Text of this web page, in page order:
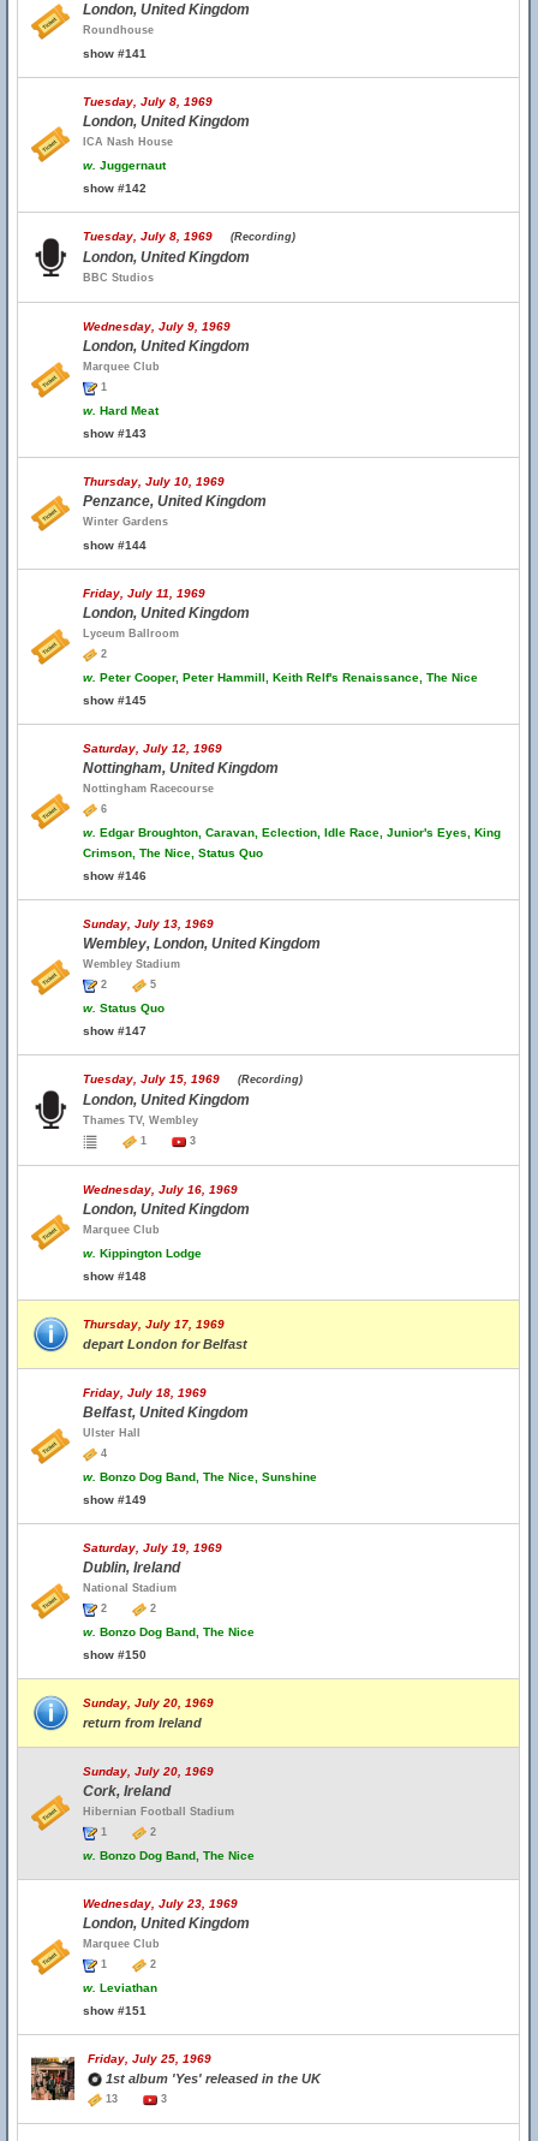
London, United Kingdom
Roundhouse
show #141
Tuesday, July 8, 1969
London, United Kingdom
ICA Nash House
w. Juggernaut
show #142
Tuesday, July 8, 1969 (Recording)
London, United Kingdom
BBC Studios
Wednesday, July 9, 1969
London, United Kingdom
Marquee Club
1
w. Hard Meat
show #143
Thursday, July 10, 1969
Penzance, United Kingdom
Winter Gardens
show #144
Friday, July 11, 1969
London, United Kingdom
Lyceum Ballroom
2
w. Peter Cooper, Peter Hammill, Keith Relf's Renaissance, The Nice
show #145
Saturday, July 12, 1969
Nottingham, United Kingdom
Nottingham Racecourse
6
w. Edgar Broughton, Caravan, Eclection, Idle Race, Junior's Eyes, King
Crimson, The Nice, Status Quo
show #146
Sunday, July 13, 1969
Wembley, London, United Kingdom
Wembley Stadium
2
5
w. Status Quo
show #147
Tuesday, July 15, 1969 (Recording)
London, United Kingdom
Thames TV, Wembley
1
3
Wednesday, July 16, 1969
London, United Kingdom
Marquee Club
w. Kippington Lodge
show #148
Thursday, July 17, 1969
depart London for Belfast
Friday, July 18, 1969
Belfast, United Kingdom
Ulster Hall
4
w. Bonzo Dog Band, The Nice, Sunshine
show #149
Saturday, July 19, 1969
Dublin, Ireland
National Stadium
2
2
w. Bonzo Dog Band, The Nice
show #150
Sunday, July 20, 1969
return from Ireland
Sunday, July 20, 1969
Cork, Ireland
Hibernian Football Stadium
1
2
w. Bonzo Dog Band, The Nice
Wednesday, July 23, 1969
London, United Kingdom
Marquee Club
1
2
w. Leviathan
show #151
Friday, July 25, 1969
1st album 'Yes' released in the UK
13 3